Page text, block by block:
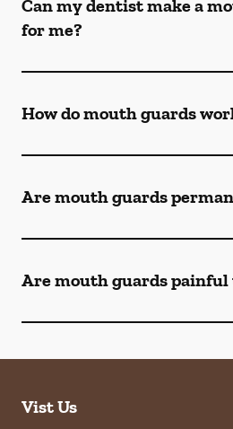
Can my dentist make a
for me?
How do mouth guards
Are mouth guards
Are mouth guards painful
Vist Us